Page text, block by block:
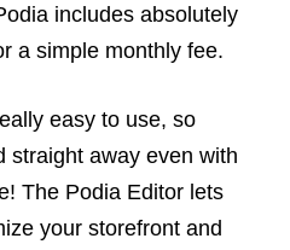
includes absolutely
a simple monthly fee.
easy to use, so
straight away even with
The Podia Editor lets
your storefront and